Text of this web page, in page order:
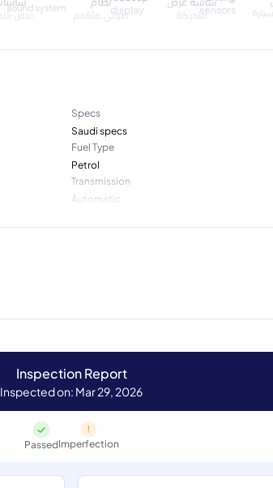
Specs
Saudi specs
Fuel Type
Petrol
Transmission
Automatic
Inspection Report
Inspected on: Mar 29, 2026
PassedImperfection